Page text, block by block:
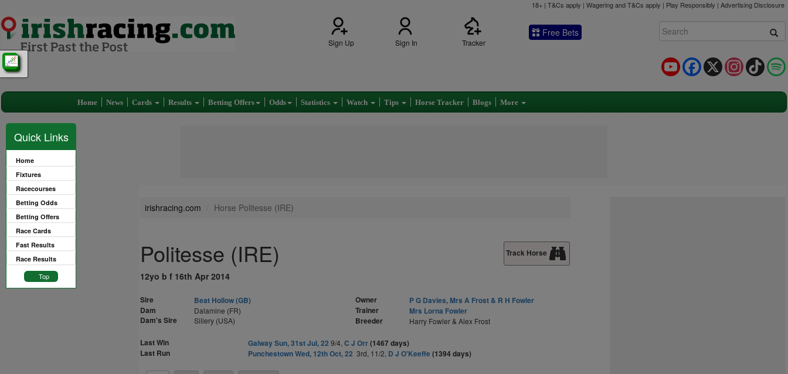
18+ | T&Cs apply | Wagering and T&Cs apply | Play Responsibly | Advertising Disclosure
Sign Up Sign In Tracker
Free Bets
TikTok
Instagram
X
Facebook
YouTube
Home News Cards Results Betting Offers Odds Statistics Watch Tips Horse Tracker Blogs More
Quick Links
Home
Fixtures
Racecourses
Betting Odds
Betting Offers
Race Cards
Fast Results
Race Results
Top
irishracing.com Horse Politesse (IRE)
Politesse (IRE)
12yo b f 16th Apr 2014
Track Horse
Sire
Beat Hollow (GB)
Dam
Dalamine (FR)
Dam's Sire Sillery (USA)
Owner
P G Davies, Mrs A Frost & R H Fowler
Trainer
Mrs Lorna Fowler
Breeder
Harry Fowler & Alex Frost
Last Win Galway Sun, 31st Jul, 22 9/4, C J Orr(1467 days)
Last Run
Punchestown Wed, 12th Oct, 22 3rd, 11/2, D J O'Keeffe(1394 days)